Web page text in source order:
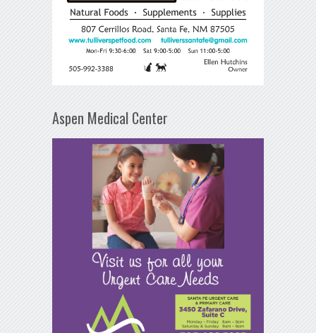
Aspen Medical Center